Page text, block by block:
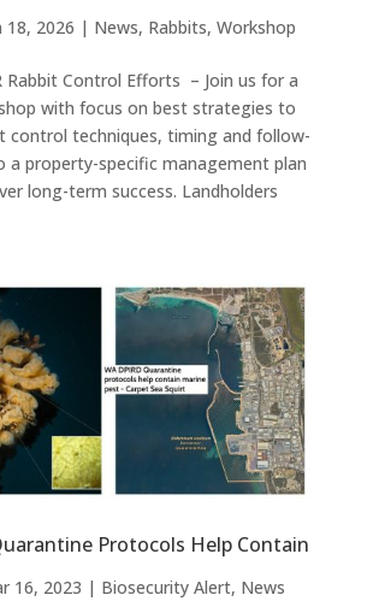
18, 2026 | News, Rabbits, Workshop
Rabbit Control Efforts – Join us for a
with focus on best strategies to
control techniques, timing and follow-
a property-specific management plan
long-term success. Landholders
Protocols Help Contain
16, 2023 | Biosecurity Alert, News